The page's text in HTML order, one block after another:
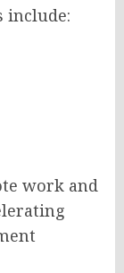
include:
work and